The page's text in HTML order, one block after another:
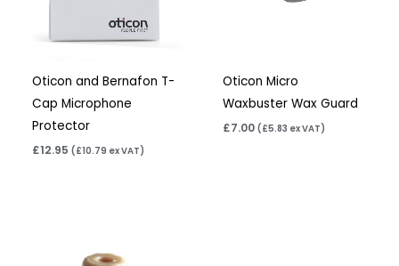
Oticon and Bernafon T-
Cap Microphone
Protector
£12.95 ( £10.79 ex VAT)
Oticon Micro
Waxbuster Wax Guard
£7.00 ( £5.83 ex VAT)